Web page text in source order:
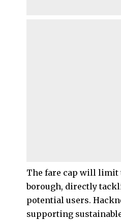
The fare cap will limit
borough, directly
potential users.
supporting